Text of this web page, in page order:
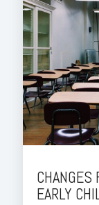
CHANGES
EARLY